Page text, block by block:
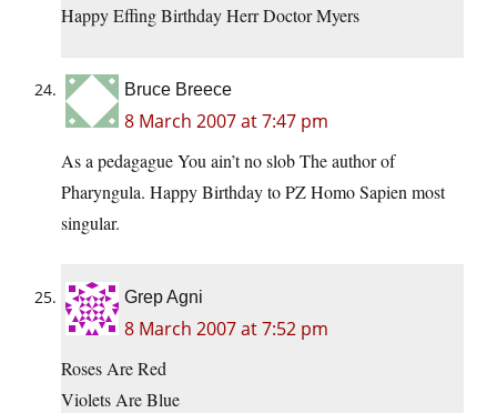
Happy Effing Birthday Herr Doctor Myers
Bruce Breece
8 March 2007 at 7:47 pm
As a pedagague You ain’t no slob The author of
Pharyngula. Happy Birthday to PZ Homo Sapien most
singular.
Grep Agni
8 March 2007 at 7:52 pm
Roses Are Red
Violets Are Blue